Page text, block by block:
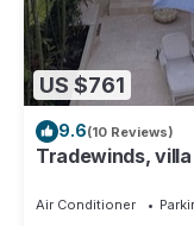
US $761
9.6(10 Reviews)
Tradewinds,
Air Conditioner